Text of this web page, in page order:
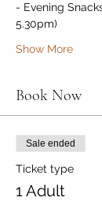
- Evening
5.30pm)
Show More
Book Now
Sale ended
Ticket type
1 Adult